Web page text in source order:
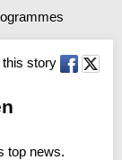
this story
top news.